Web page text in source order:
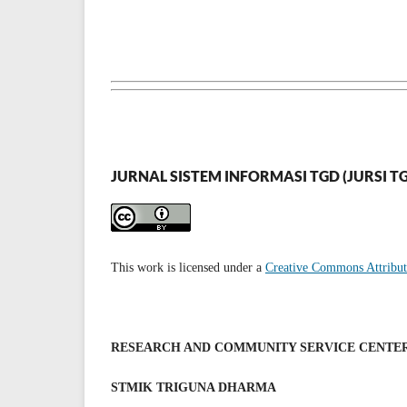
JURNAL SISTEM INFORMASI TGD (JURSI
This work is licensed under a Creative Commons
RESEARCH AND COMMUNITY SERVICE
STMIK TRIGUNA DHARMA